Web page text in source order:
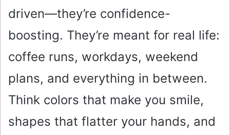
driven—they’re confidence-
boosting. They’re meant for real life:
coffee runs, workdays, weekend
plans, and everything in between.
Think colors that make you smile,
shapes that flatter your hands, and